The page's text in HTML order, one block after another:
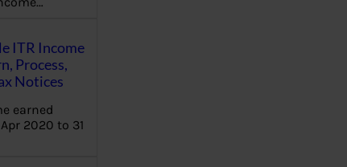
ITR Income
Process,
Notices
earned
2020 to 31